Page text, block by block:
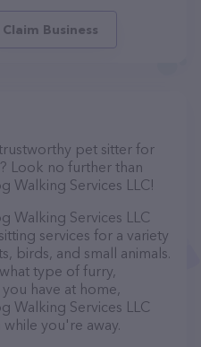
Claim Business
pet sitter for
Look no further than
Walking Services LLC!
Walking Services LLC
services for a variety
birds, and small animals.
type of furry,
have at home,
Walking Services LLC
you're away.